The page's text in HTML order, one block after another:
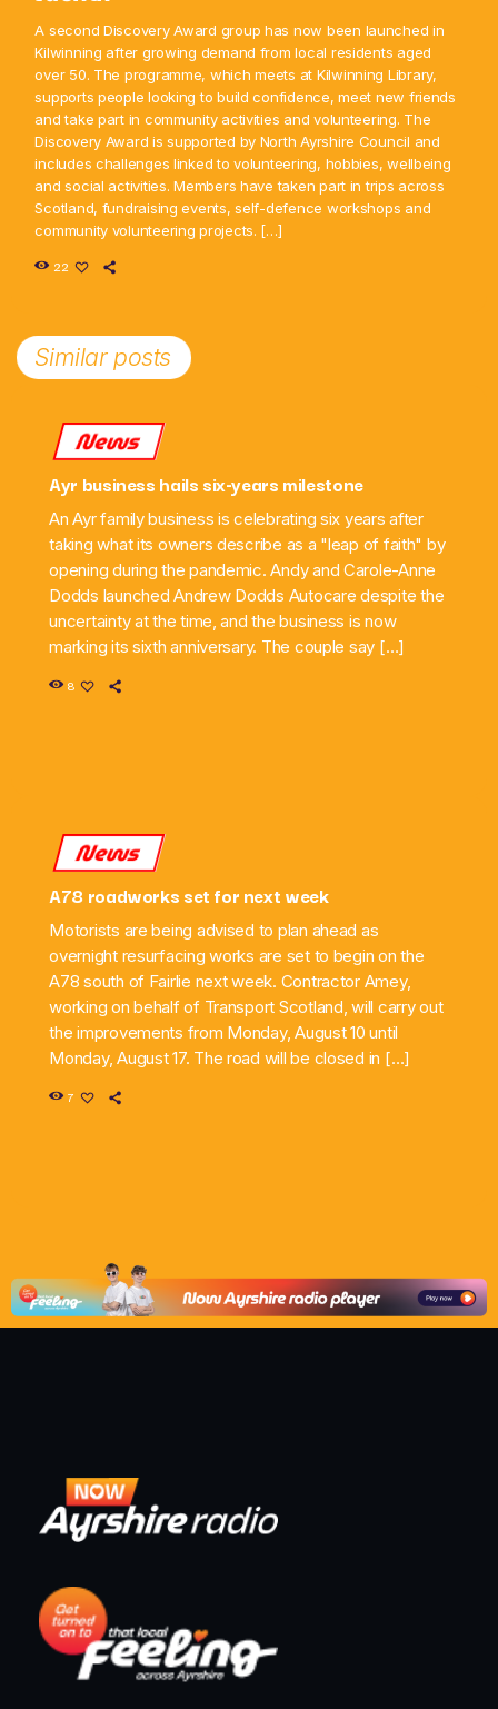
A second Discovery Award group has now been launched in
Kilwinning after growing demand from local residents aged
over 50. The programme, which meets at Kilwinning Library,
supports people looking to build confidence, meet new friends
and take part in community activities and volunteering. The
Discovery Award is supported by North Ayrshire Council and
includes challenges linked to volunteering, hobbies, wellbeing
and social activities. Members have taken part in trips across
Scotland, fundraising events, self-defence workshops and
community volunteering projects. […]
22
Similar posts
News
Ayr business hails six-years milestone
An Ayr family business is celebrating six years after
taking what its owners describe as a "leap of faith" by
opening during the pandemic. Andy and Carole-Anne
Dodds launched Andrew Dodds Autocare despite the
uncertainty at the time, and the business is now
marking its sixth anniversary. The couple say […]
8
News
A78 roadworks set for next week
Motorists are being advised to plan ahead as
overnight resurfacing works are set to begin on the
A78 south of Fairlie next week. Contractor Amey,
working on behalf of Transport Scotland, will carry out
the improvements from Monday, August 10 until
Monday, August 17. The road will be closed in […]
7